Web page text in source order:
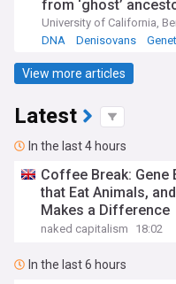
from ‘ghost’
University of California,
DNA
Denisovans
View more articles
Latest
In the last 4 hours
Coffee Break: Gene
that Eat Animals,
Makes a Difference
naked capitalism 18:02
In the last 6 hours